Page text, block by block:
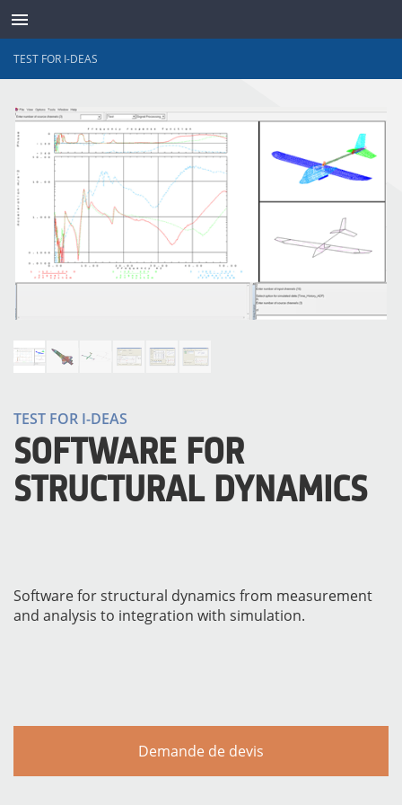
TRANSDUCTEURS
MATÉRIELS
TEST FOR I-DEAS
TEST FOR I-DEAS
SOFTWARE FOR
STRUCTURAL DYNAMICS
Software for structural dynamics from measurement
and analysis to integration with simulation.
Demande de devis